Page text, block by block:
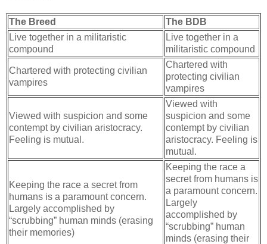
The Breed
The BDB
Live together in a militaristic
compound
Live together in a
militaristic compound
Chartered with protecting civilian
vampires
Chartered with
protecting civilian
vampires
Viewed with suspicion and some
contempt by civilian aristocracy.
Feeling is mutual.
Viewed with
suspicion and some
contempt by civilian
aristocracy. Feeling is
mutual.
Keeping the race a secret from
humans is a paramount concern.
Largely accomplished by
“scrubbing” human minds (erasing
their memories)
Keeping the race a
secret from humans is
a paramount concern.
Largely
accomplished by
“scrubbing” human
minds (erasing their